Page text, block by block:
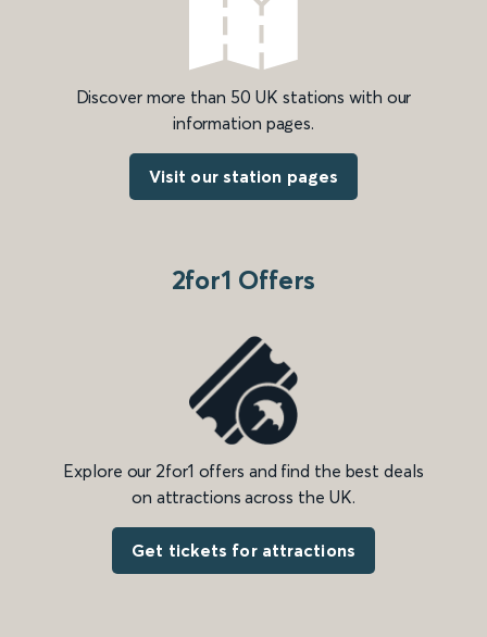
Discover more than 50 UK stations with our
information pages.
Visit our station pages
2for1 Offers
Explore our 2for1 offers and find the best deals
on attractions across the UK.
Get tickets for attractions